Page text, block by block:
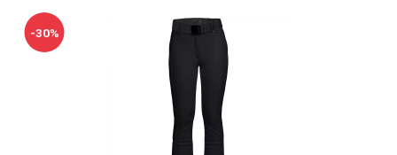
-30%